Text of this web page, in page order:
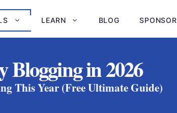
LEARN BLOG SPONSOR
in 2026
This Year (Free Ultimate Guide)